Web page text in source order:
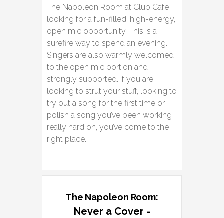
The Napoleon Room at Club Cafe
looking for a fun-filled, high-energy,
open mic opportunity. This is a
surefire way to spend an evening.
Singers are also warmly welcomed
to the open mic portion and
strongly supported. If you are
looking to strut your stuff, looking to
try out a song for the first time or
polish a song you’ve been working
really hard on, you’ve come to the
right place.
The Napoleon Room:
Never a Cover -